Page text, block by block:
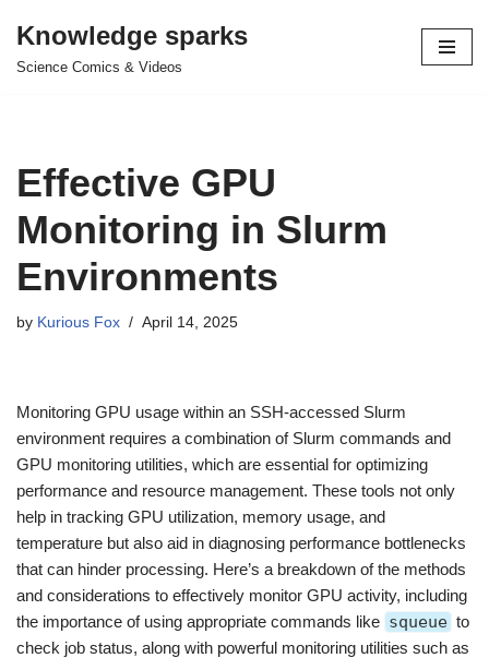
Skip
Knowledge sparks
Science Comics & Videos
Effective GPU
Monitoring in Slurm
Environments
by Kurious Fox April 14, 2025
Monitoring GPU usage within an SSH-accessed Slurm
environment requires a combination of Slurm commands and
GPU monitoring utilities, which are essential for optimizing
performance and resource management. These tools not only
help in tracking GPU utilization, memory usage, and
temperature but also aid in diagnosing performance bottlenecks
that can hinder processing. Here’s a breakdown of the methods
and considerations to effectively monitor GPU activity, including
the importance of using appropriate commands like squeue to
check job status, along with powerful monitoring utilities such as